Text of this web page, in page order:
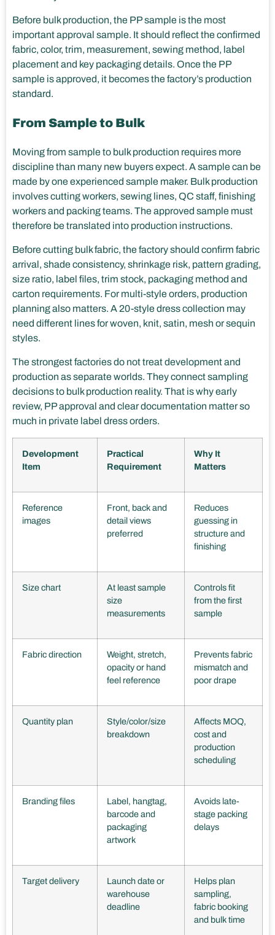
Before bulk production, the PP sample is the most
important approval sample. It should reflect the confirmed
fabric, color, trim, measurement, sewing method, label
placement and key packaging details. Once the PP
sample is approved, it becomes the factory’s production
standard.
From Sample to Bulk
Moving from sample to bulk production requires more
discipline than many new buyers expect. A sample can be
made by one experienced sample maker. Bulk production
involves cutting workers, sewing lines, QC staff, finishing
workers and packing teams. The approved sample must
therefore be translated into production instructions.
Before cutting bulk fabric, the factory should confirm fabric
arrival, shade consistency, shrinkage risk, pattern grading,
size ratio, label files, trim stock, packaging method and
carton requirements. For multi-style orders, production
planning also matters. A 20-style dress collection may
need different lines for woven, knit, satin, mesh or sequin
styles.
The strongest factories do not treat development and
production as separate worlds. They connect sampling
decisions to bulk production reality. That is why early
review, PP approval and clear documentation matter so
much in private label dress orders.
Development
Item
Practical
Requirement
Why It
Matters
Reference
images
Front, back and
detail views
preferred
Reduces
guessing in
structure and
finishing
Size chart
At least sample
size
measurements
Controls fit
from the first
sample
Fabric direction
Weight, stretch,
opacity or hand
feel reference
Prevents fabric
mismatch and
poor drape
Quantity plan
Style/color/size
breakdown
Affects MOQ,
cost and
production
scheduling
Branding files
Label, hangtag,
barcode and
packaging
artwork
Avoids late-
stage packing
delays
Target delivery
Launch date or
warehouse
deadline
Helps plan
sampling,
fabric booking
and bulk time